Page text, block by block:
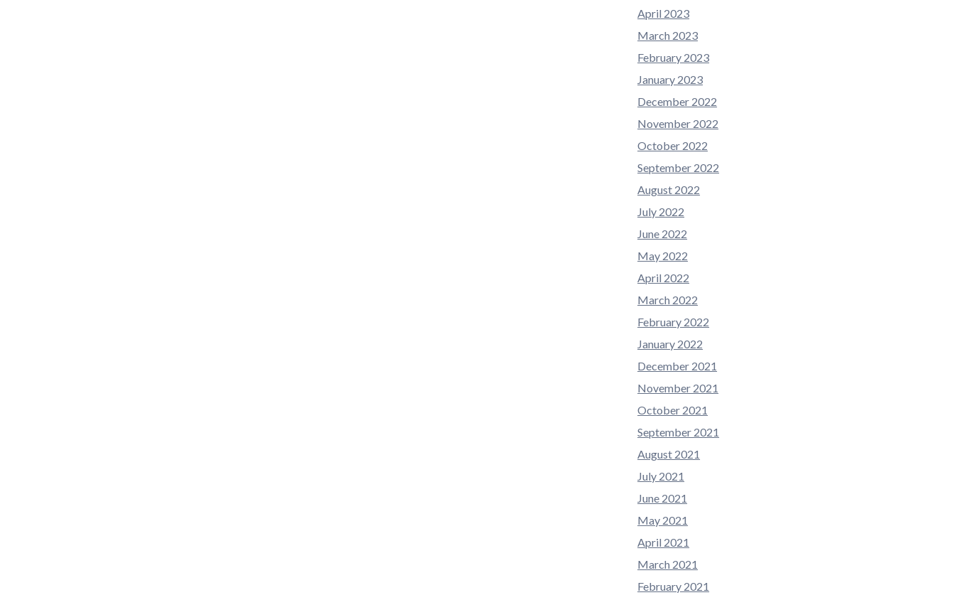
April 2023
March 2023
February 2023
January 2023
December 2022
November 2022
October 2022
September 2022
August 2022
July 2022
June 2022
May 2022
April 2022
March 2022
February 2022
January 2022
December 2021
November 2021
October 2021
September 2021
August 2021
July 2021
June 2021
May 2021
April 2021
March 2021
February 2021